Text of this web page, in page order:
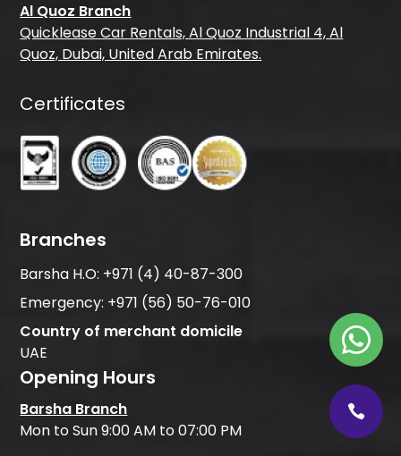
Al Quoz Branch
Quicklease Car Rentals, Al Quoz Industrial 4, Al
Quoz, Dubai, United Arab Emirates.
Certificates
Branches
Barsha H.O: +971 (4) 40-87-300
Emergency: +971 (56) 50-76-010
Country of merchant domicile
UAE
Opening Hours
Barsha Branch
Mon to Sun 9:00 AM to 07:00 PM